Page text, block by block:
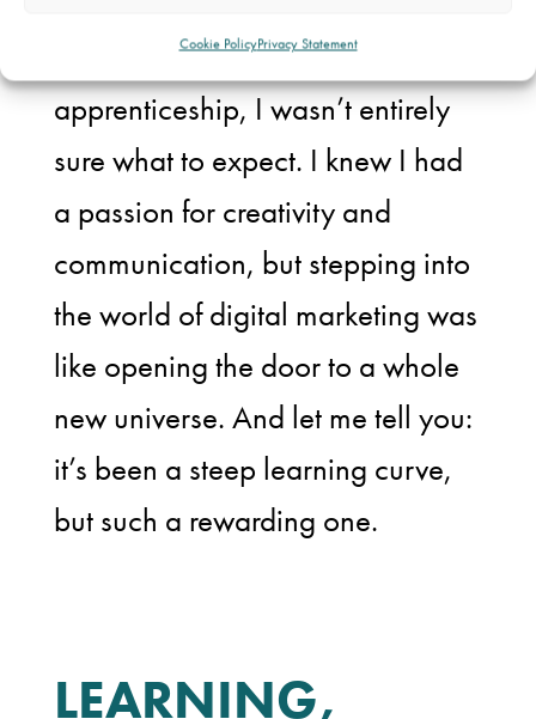
Cookie PolicyPrivacy Statement
When I first began my
apprenticeship, I wasn’t entirely
sure what to expect. I knew I had
a passion for creativity and
communication, but stepping into
the world of digital marketing was
like opening the door to a whole
new universe. And let me tell you:
it’s been a steep learning curve,
but such a rewarding one.
LEARNING,